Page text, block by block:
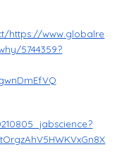
https://www.globalre
5744359?